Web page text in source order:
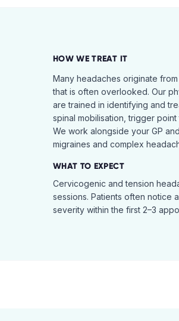
HOW WE TREAT IT
Many headaches originate
that is often overlooked. Our
are trained in identifying and
spinal mobilisation, trigger
We work alongside your GP
migraines and complex
WHAT TO EXPECT
Cervicogenic and tension
sessions. Patients often notice
severity within the first 2–3